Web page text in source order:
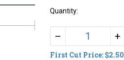
Quantity:
– +
First Cut Price: $2.50